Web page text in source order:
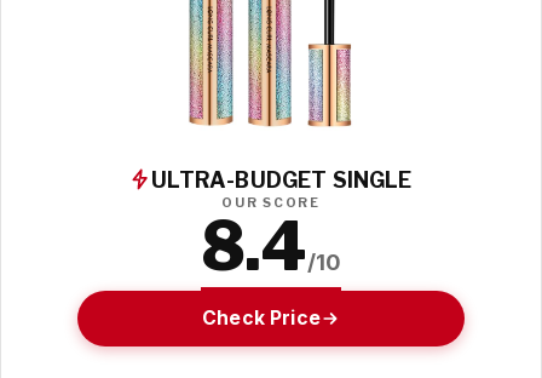
ULTRA-BUDGET SINGLE
OUR SCORE
8.4/10
Check Price